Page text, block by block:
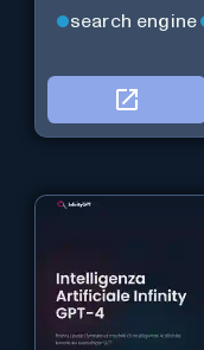
web services.
search engine